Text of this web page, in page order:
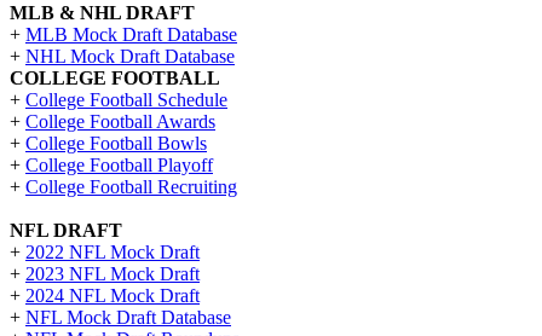
MLB & NHL DRAFT
+ MLB Mock Draft Database
+ NHL Mock Draft Database
COLLEGE FOOTBALL
+ College Football Schedule
+ College Football Awards
+ College Football Bowls
+ College Football Playoff
+ College Football Recruiting
NFL DRAFT
+ 2022 NFL Mock Draft
+ 2023 NFL Mock Draft
+ 2024 NFL Mock Draft
+ NFL Mock Draft Database